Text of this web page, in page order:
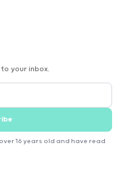
your inbox.
16 years old and have read